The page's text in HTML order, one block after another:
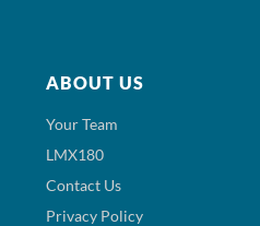
ABOUT US
Your Team
LMX180
Contact Us
Privacy Policy